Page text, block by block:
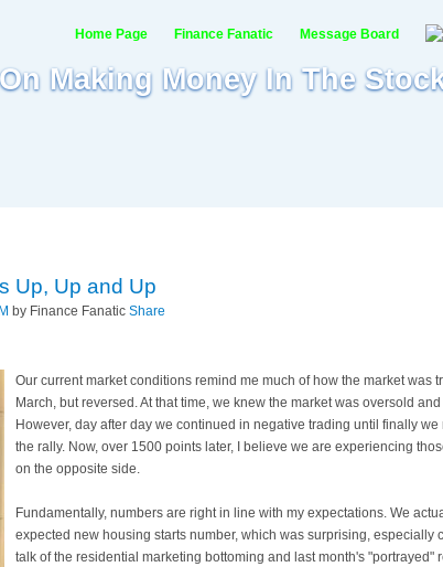
Making Money In The
Home Page Finance Fanatic Message Board
Up, Up and Up
by Finance Fanatic Share
Our current market conditions remind me much of how the market was
March, but reversed. At that time, we knew the market was oversold
However, day after day we continued in negative trading until finally
the rally. Now, over 1500 points later, I believe we are experiencing
on the opposite side.
Fundamentally, numbers are right in line with my expectations. We
expected new housing starts number, which was surprising, especially
talk of the residential marketing bottoming and last month's "portrayed"